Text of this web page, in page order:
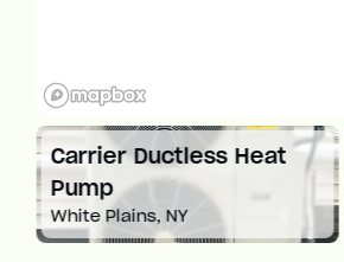
Carrier Ductless Heat
Pump
White Plains, NY